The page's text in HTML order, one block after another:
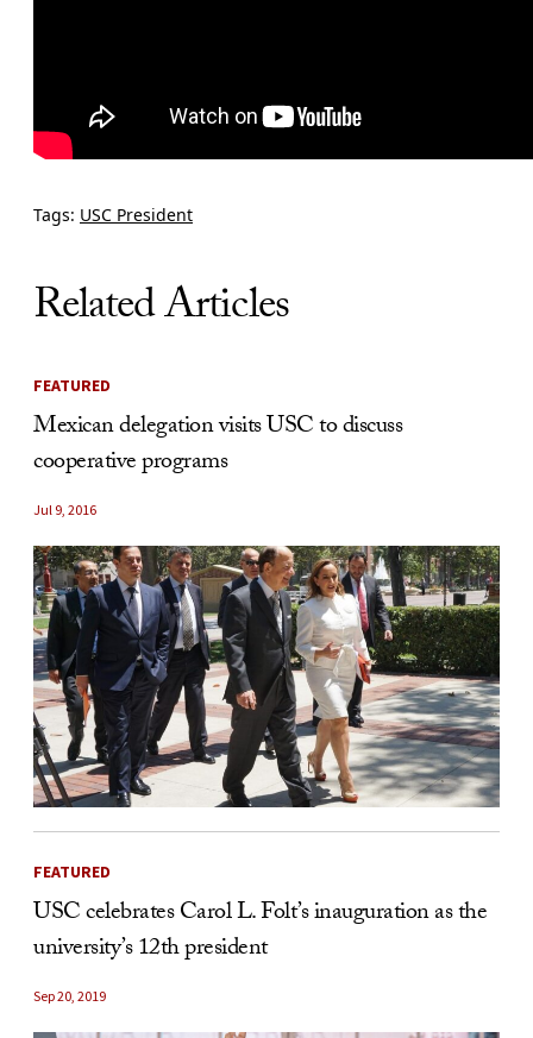
Tags: USC President
Related Articles
FEATURED
Mexican delegation visits USC to discuss
cooperative programs
Jul 9, 2016
FEATURED
USC celebrates Carol L. Folt’s inauguration as the
university’s 12th president
Sep 20, 2019